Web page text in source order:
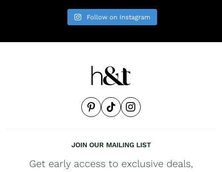
Follow on Instagram
JOIN OUR MAILING LIST
Get early access to exclusive deals,